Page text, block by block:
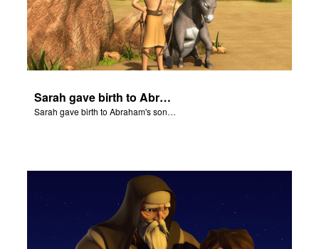
Sarah gave birth to Abraham's son Isaac.
Sarah gave birth to Abraham's son Isaac.